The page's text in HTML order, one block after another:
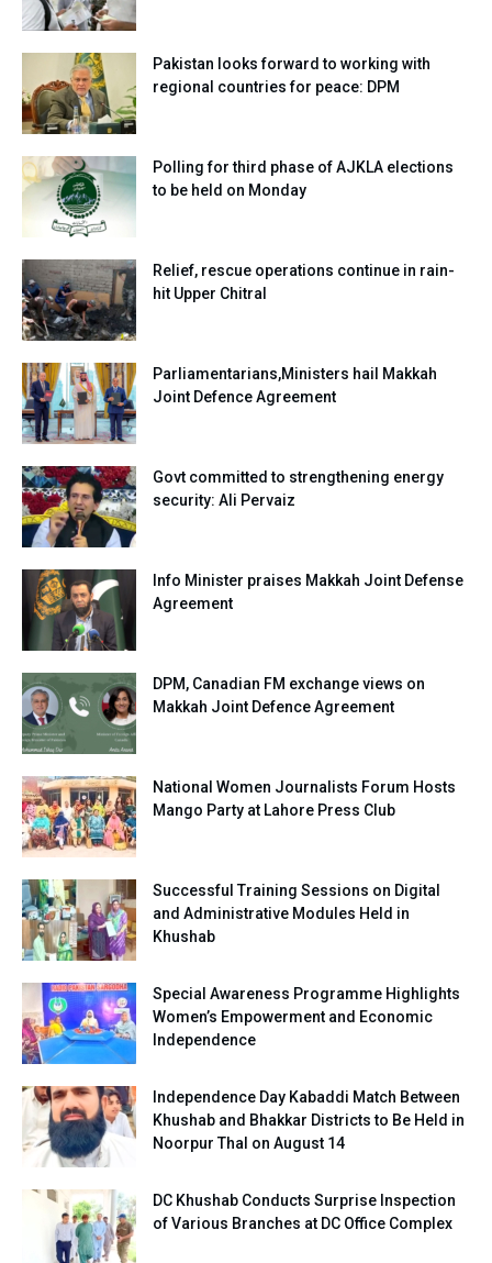
Pakistan looks forward to working with
regional countries for peace: DPM
Polling for third phase of AJKLA elections
to be held on Monday
Relief, rescue operations continue in rain-
hit Upper Chitral
Parliamentarians,Ministers hail Makkah
Joint Defence Agreement
Govt committed to strengthening energy
security: Ali Pervaiz
Info Minister praises Makkah Joint Defense
Agreement
DPM, Canadian FM exchange views on
Makkah Joint Defence Agreement
National Women Journalists Forum Hosts
Mango Party at Lahore Press Club
Successful Training Sessions on Digital
and Administrative Modules Held in
Khushab
Special Awareness Programme Highlights
Women’s Empowerment and Economic
Independence
Independence Day Kabaddi Match Between
Khushab and Bhakkar Districts to Be Held in
Noorpur Thal on August 14
DC Khushab Conducts Surprise Inspection
of Various Branches at DC Office Complex